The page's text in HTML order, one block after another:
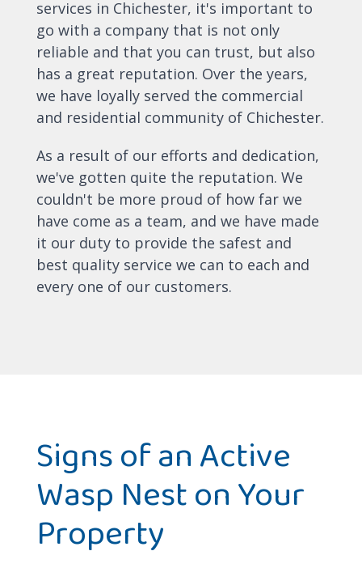
services in Chichester, it's important to
go with a company that is not only
reliable and that you can trust, but also
has a great reputation. Over the years,
we have loyally served the commercial
and residential community of Chichester.
As a result of our efforts and dedication,
we've gotten quite the reputation. We
couldn't be more proud of how far we
have come as a team, and we have made
it our duty to provide the safest and
best quality service we can to each and
every one of our customers.
Signs of an Active
Wasp Nest on Your
Property